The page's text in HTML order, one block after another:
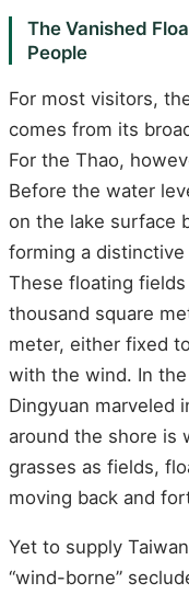
The Vanished
People
For most visitors,
comes from its
For the Thao,
Before the water
on the lake surface
forming a distinctive
These floating
thousand square
meter, either fixed
with the wind. In
Dingyuan marveled
around the shore is
grasses as fields,
moving back and
Yet to supply
“wind-borne”